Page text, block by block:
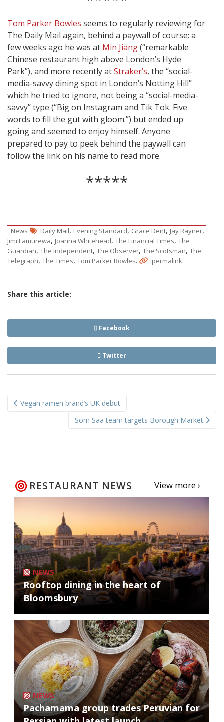
Tom Parker Bowles seems to regularly reviewing for
The Daily Mail again, behind a paywall of course: a
few weeks ago he was at Min Jiang(“remarkable
Chinese restaurant high above London’s Hyde
Park”), and more recently atStraker’s, the “social-
media-savvy dining spot in London’s Notting Hill”
which he tried to ignore, not being a “social-media-
savvy” type (“Big on Instagram and Tik Tok. Five
words to fill the gut with gloom.”) but ended up
going and seemed to enjoy himself. Anyone
prepared to pay to peek behind the paywall can
follow the link on his name to read more.
*****
News Daily Mail, Evening Standard, Grace Dent, Jay Rayner,
Jimi Famurewa, Joanna Whitehead, The Financial Times, The
Guardian, The Independent, The Observer, The Scotsman, The
Telegraph, The Times, Tom Parker Bowles. permalink.
Share this article:
Facebook
Twitter
navigation
Vegan ramen brand’s UK debut
Som Saa team targets Borough Market
RESTAURANT NEWS View more ›
NEWS
Rooftop dining in the heart of
Bloomsbury
NEWS
Pachamama group trades Peruvian for